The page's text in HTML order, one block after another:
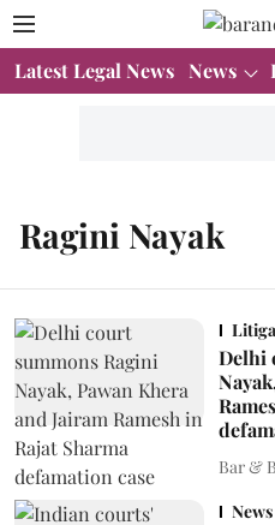
Latest Legal News News
Ragini Nayak
Delhi
Bar &
News